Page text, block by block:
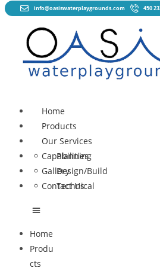
info@oasiswaterplaygrounds.com 450
Home
Products
Our Services
Planning
Design/Build
Technical
Capabilities
Gallery
Contact Us
Home
Produ
cts